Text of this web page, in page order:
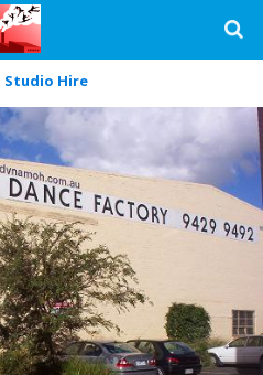
Studio Hire